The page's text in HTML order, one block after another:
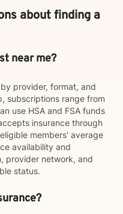
about finding a
near me?
provider, format, and
subscriptions range from
use HSA and FSA funds
insurance through
members' average
availability and
provider network, and
status.